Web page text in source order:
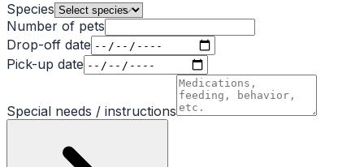
Species
Number of pets
Drop-off date
Pick-up date
Special needs / instructions